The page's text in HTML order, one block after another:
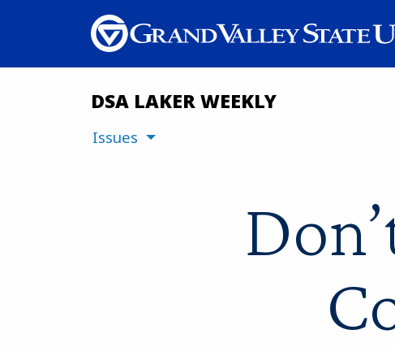
DSA LAKER WEEKLY
Issues